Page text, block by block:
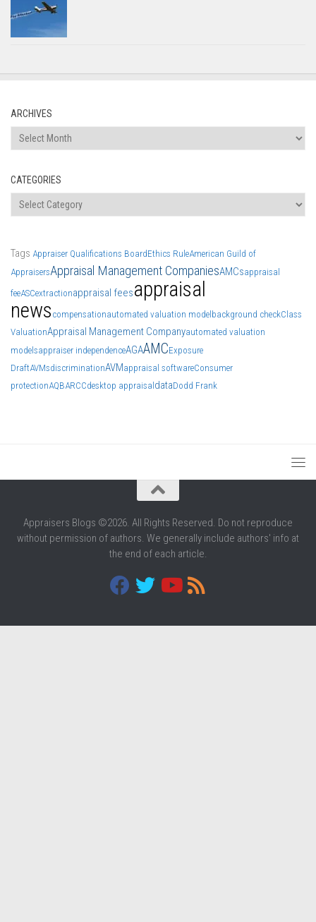
ARCHIVES
Archives
CATEGORIES
Categories
Tags Appraiser Qualifications BoardEthics RuleAmerican Guild of
AppraisersAppraisal Management CompaniesAMCsappraisal
feeASCextractionappraisal feesappraisal
news compensationautomated valuation modelbackground checkClass
ValuationAppraisal Management Companyautomated valuation
modelsappraiser independenceAGAAMCExposure
DraftAVMsdiscriminationAVMappraisal softwareConsumer
protectionAQBARCCdesktop appraisaldataDodd Frank
Appraisers Blogs ©2026. All Rights Reserved. Do not reproduce
without permission of authors. We generally include authors' info at
the end of each article.